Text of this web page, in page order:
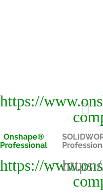
Onshape®
Professional